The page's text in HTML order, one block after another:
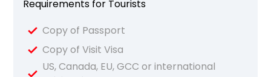
Requirements for Tourists
Copy of Passport
Copy of Visit Visa
US, Canada, EU, GCC or international